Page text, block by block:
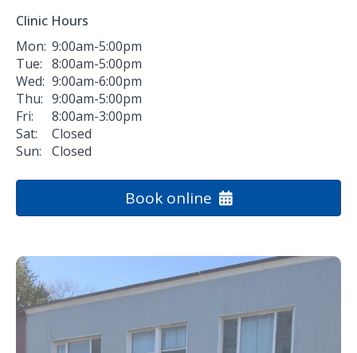
Clinic Hours
Mon: 9:00am-5:00pm
Tue: 8:00am-5:00pm
Wed: 9:00am-6:00pm
Thu: 9:00am-5:00pm
Fri:
8:00am-3:00pm
Sat:
Closed
Sun:
Closed
Book online